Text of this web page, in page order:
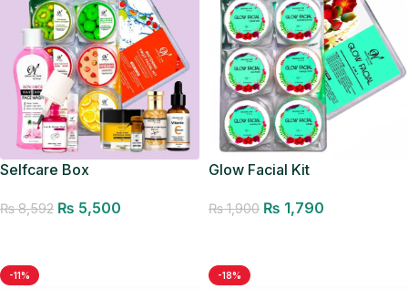
Selfcare Box
₨8,592 ₨ 5,500
Glow Facial Kit
₨1,900 ₨ 1,790
-11% -18%